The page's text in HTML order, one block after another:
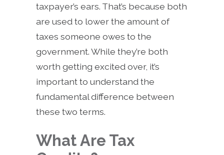
taxpayer’s ears. That’s because both
are used to lower the amount of
taxes someone owes to the
government. While they’re both
worth getting excited over, it’s
important to understand the
fundamental difference between
these two terms.
What Are Tax